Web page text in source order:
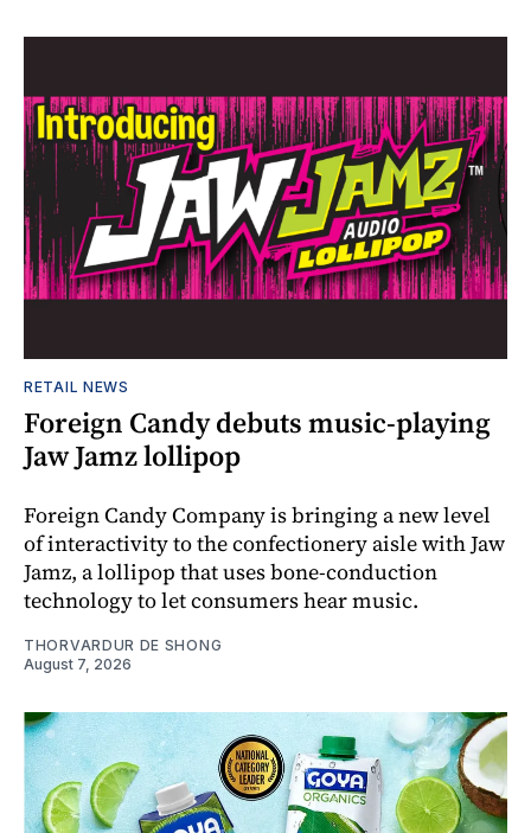
RETAIL NEWS
Foreign Candy debuts music-playing
Jaw Jamz lollipop
Foreign Candy Company is bringing a new level
of interactivity to the confectionery aisle with Jaw
Jamz, a lollipop that uses bone-conduction
technology to let consumers hear music.
THORVARDUR DE SHONG
August 7, 2026